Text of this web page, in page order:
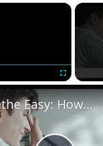
×
Fullscreen
Breathe Easy: How Advances in HVAC Technology are Improving Indoor Health